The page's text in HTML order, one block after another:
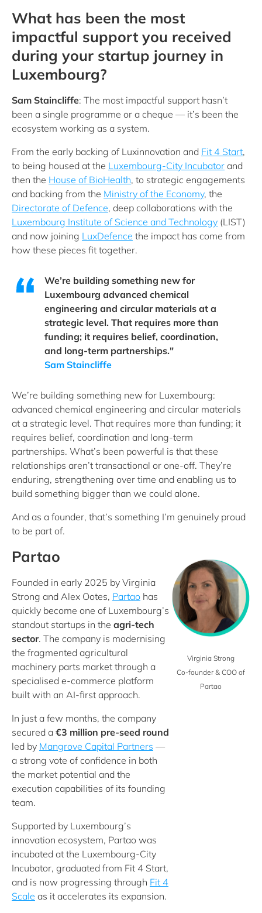
What has been the most
impactful support you received
during your startup journey in
Luxembourg?
Sam Staincliffe: The most impactful support hasn’t
been a single programme or a cheque — it’s been the
ecosystem working as a system.
From the early backing of Luxinnovation and Fit 4 Start,
to being housed at the Luxembourg-City Incubator and
then the House of BioHealth, to strategic engagements
and backing from the Ministry of the Economy, the
Directorate of Defence, deep collaborations with the
Luxembourg Institute of Science and Technology (LIST)
and now joining LuxDefence the impact has come from
how these pieces fit together.
We’re building something new for
Luxembourg advanced chemical
engineering and circular materials at a
strategic level. That requires more than
funding; it requires belief, coordination,
and long-term partnerships."
Sam Staincliffe
We’re building something new for Luxembourg:
advanced chemical engineering and circular materials
at a strategic level. That requires more than funding; it
requires belief, coordination and long-term
partnerships. What’s been powerful is that these
relationships aren’t transactional or one-off. They’re
enduring, strengthening over time and enabling us to
build something bigger than we could alone.
And as a founder, that’s something I’m genuinely proud
to be part of.
Partao
Founded in early 2025 by Virginia
Strong and Alex Ootes, Partao has
quickly become one of Luxembourg’s
standout startups in the agri‑tech
sector. The company is modernising
the fragmented agricultural
machinery parts market through a
specialised e‑commerce platform
built with an AI‑first approach.
In just a few months, the company
secured a €3 million pre-seed round
led by Mangrove Capital Partners —
a strong vote of confidence in both
the market potential and the
execution capabilities of its founding
team.
Supported by Luxembourg’s
innovation ecosystem, Partao was
incubated at the Luxembourg-City
Incubator, graduated from Fit 4 Start,
and is now progressing through Fit 4
Scale as it accelerates its expansion.
Virginia Strong
Co-founder & COO of
Partao